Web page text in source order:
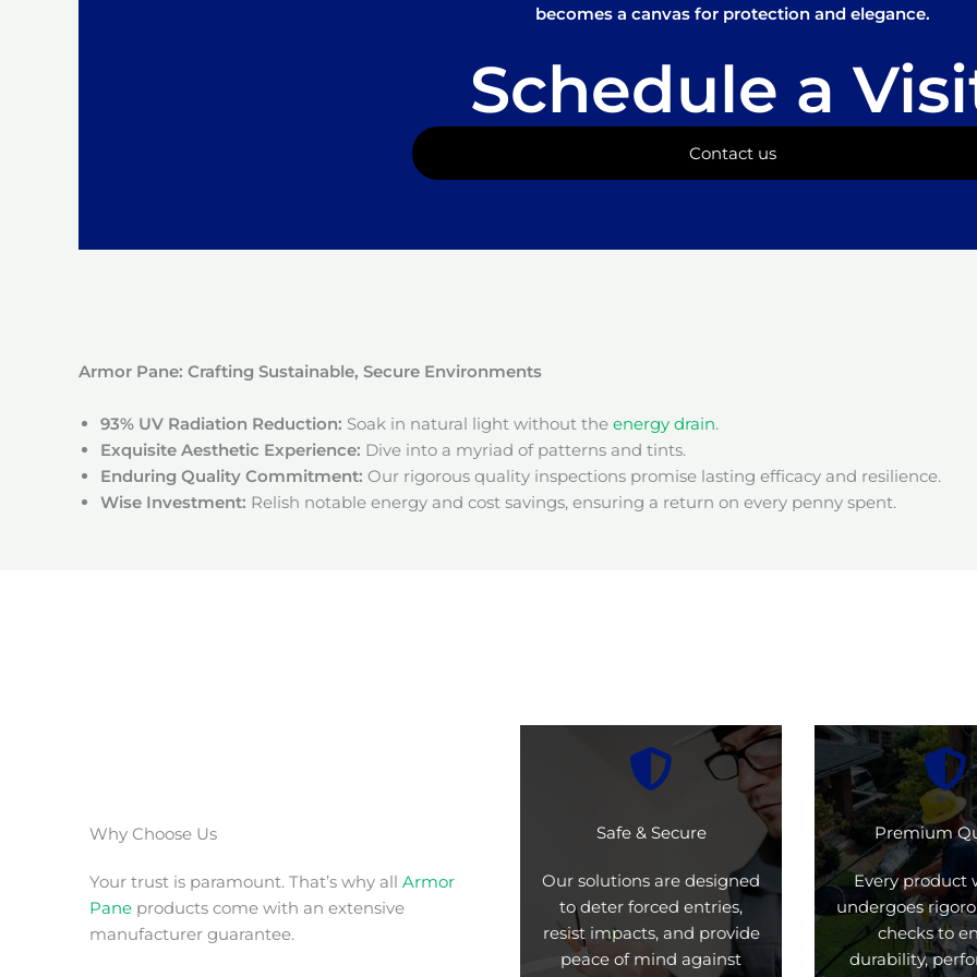
becomes a canvas for protection and elegance.
Schedule a
Contact us
Armor Pane: Crafting Sustainable, Secure Environments
93% UV Radiation Reduction: Soak in natural light without the energy drain.
Exquisite Aesthetic Experience: Dive into a myriad of patterns and tints.
Enduring Quality Commitment: Our rigorous quality inspections promise lasting efficacy and resilience.
Wise Investment: Relish notable energy and cost savings, ensuring a return on every penny spent.
Why Choose Us
Your trust is paramount. That’s why all Armor
Pane products come with an extensive
manufacturer guarantee.
Safe & Secure
Our solutions are designed
to deter forced entries,
resist impacts, and provide
peace of mind against
Premium
Every product
undergoes
checks to
durability,